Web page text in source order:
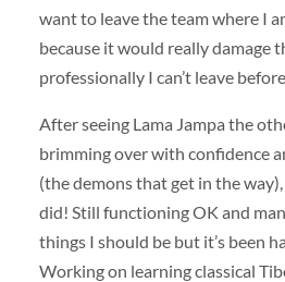
want to leave the team where I
because it would really damage
professionally I can’t leave
After seeing Lama Jampa the
brimming over with confidence
(the demons that get in the way),
did! Still functioning OK and
things I should be but it’s been
Working on learning classical